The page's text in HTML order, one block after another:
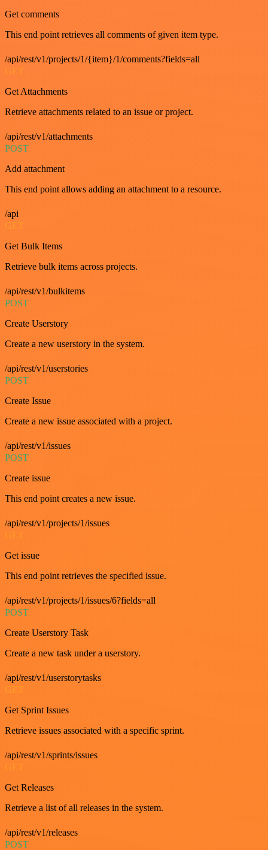
Get comments
This end point retrieves all comments of given item type.
/api/rest/v1/projects/1/{item}/1/comments?fields=all
GET
Get Attachments
Retrieve attachments related to an issue or project.
/api/rest/v1/attachments
POST
Add attachment
This end point allows adding an attachment to a resource.
/api
GET
Get Bulk Items
Retrieve bulk items across projects.
/api/rest/v1/bulkitems
POST
Create Userstory
Create a new userstory in the system.
/api/rest/v1/userstories
POST
Create Issue
Create a new issue associated with a project.
/api/rest/v1/issues
POST
Create issue
This end point creates a new issue.
/api/rest/v1/projects/1/issues
Get issue
This end point retrieves the specified issue.
/api/rest/v1/projects/1/issues/6?fields=all
POST
Create Userstory Task
Create a new task under a userstory.
/api/rest/v1/userstorytasks
Get Sprint Issues
Retrieve issues associated with a specific sprint.
/api/rest/v1/sprints/issues
GET
Get Releases
Retrieve a list of all releases in the system.
/api/rest/v1/releases
POST